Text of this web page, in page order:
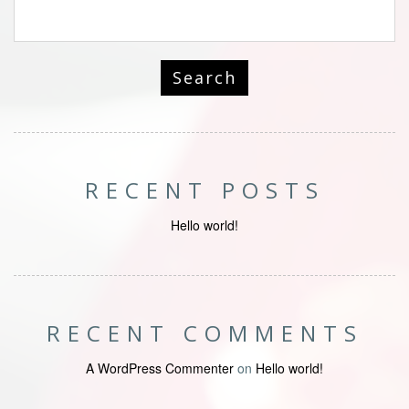
RECENT POSTS
Hello world!
RECENT COMMENTS
A WordPress Commenter on Hello world!